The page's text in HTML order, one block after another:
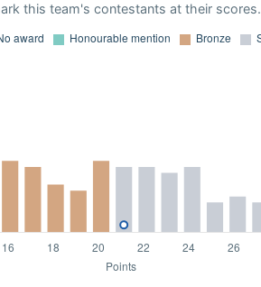
this team's contestants at their scores.